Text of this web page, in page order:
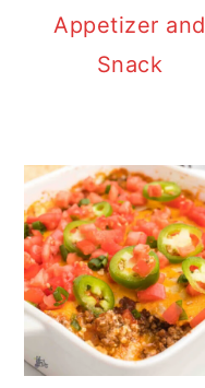
Appetizer and
Snack